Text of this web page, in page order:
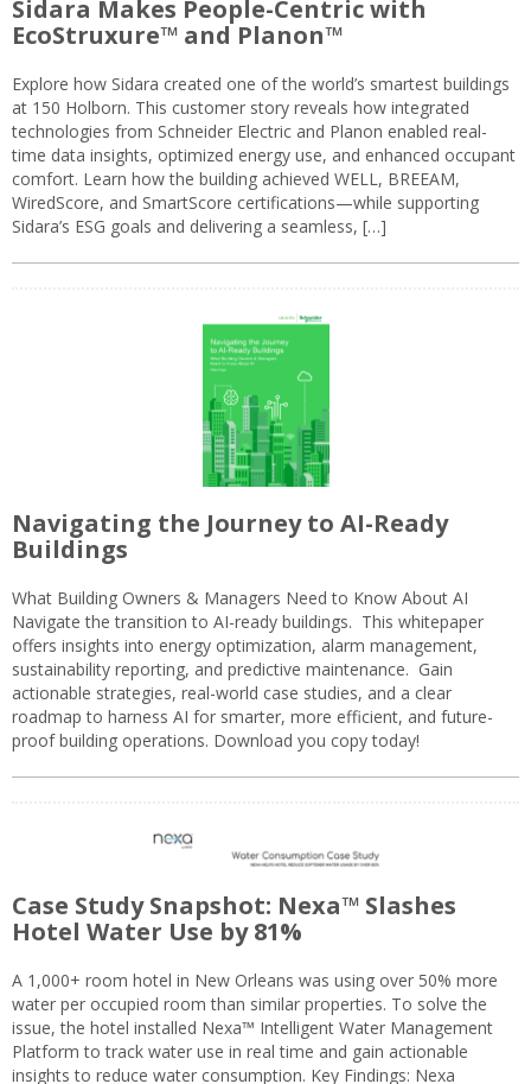
Sidara Makes People-Centric with
EcoStruxure™ and Planon™
Explore how Sidara created one of the world’s smartest buildings
at 150 Holborn. This customer story reveals how integrated
technologies from Schneider Electric and Planon enabled real-
time data insights, optimized energy use, and enhanced occupant
comfort. Learn how the building achieved WELL, BREEAM,
WiredScore, and SmartScore certifications—while supporting
Sidara’s ESG goals and delivering a seamless, […]
Navigating the Journey to AI-Ready
Buildings
What Building Owners & Managers Need to Know About AI
Navigate the transition to AI-ready buildings. This whitepaper
offers insights into energy optimization, alarm management,
sustainability reporting, and predictive maintenance. Gain
actionable strategies, real-world case studies, and a clear
roadmap to harness AI for smarter, more efficient, and future-
proof building operations. Download you copy today!
Case Study Snapshot: Nexa™ Slashes
Hotel Water Use by 81%
A 1,000+ room hotel in New Orleans was using over 50% more
water per occupied room than similar properties. To solve the
issue, the hotel installed Nexa™ Intelligent Water Management
Platform to track water use in real time and gain actionable
insights to reduce water consumption. Key Findings: Nexa